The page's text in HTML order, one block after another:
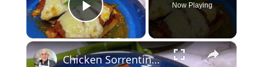
Play Video
Now Playing
×
Chicken Sorrentino Recipe by Pasquale Sciarappa